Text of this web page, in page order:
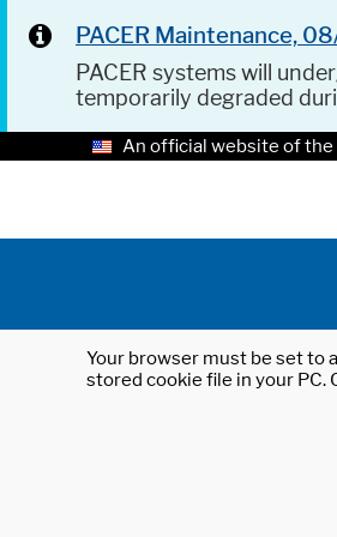
PACER Maintenance,
PACER systems will
temporarily degraded
An official website of
Your browser must be set to
stored cookie file in your PC.